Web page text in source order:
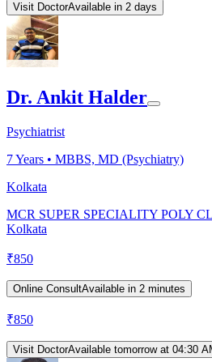
Visit DoctorAvailable in 2 days
Dr. Ankit Halder
Psychiatrist
7Years • MBBS, MD (Psychiatry)
Kolkata
MCR SUPER SPECIALITY POLY
Kolkata
₹850
Online ConsultAvailable in 2 minutes
₹850
Visit DoctorAvailable tomorrow at 04:30